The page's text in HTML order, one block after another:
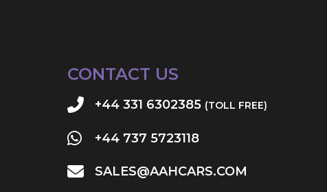
CONTACT US
+44 331 6302385 (TOLL FREE)
+44 737 5723118
SALES@AAHCARS.COM